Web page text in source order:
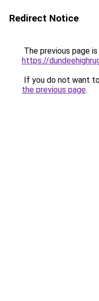
Redirect Notice
The previous page
https://
If you do not want
the previous page.